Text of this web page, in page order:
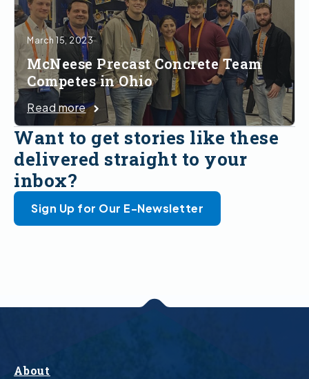
McNeese Precast Concrete Team
Competes in Ohio
March 15, 2023
Read more
Want to get stories like these
delivered straight to your
inbox?
Sign Up for Our E-Newsletter
About